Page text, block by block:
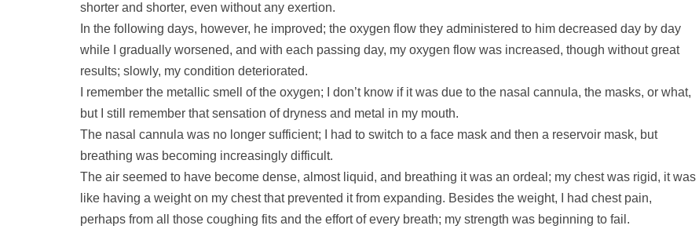
shorter and shorter, even without any exertion.
In the following days, however, he improved; the oxygen flow they administered to him decreased day by day
while I gradually worsened, and with each passing day, my oxygen flow was increased, though without great
results; slowly, my condition deteriorated.
I remember the metallic smell of the oxygen; I don’t know if it was due to the nasal cannula, the masks, or what,
but I still remember that sensation of dryness and metal in my mouth.
The nasal cannula was no longer sufficient; I had to switch to a face mask and then a reservoir mask, but
breathing was becoming increasingly difficult.
The air seemed to have become dense, almost liquid, and breathing it was an ordeal; my chest was rigid, it was
like having a weight on my chest that prevented it from expanding. Besides the weight, I had chest pain,
perhaps from all those coughing fits and the effort of every breath; my strength was beginning to fail.